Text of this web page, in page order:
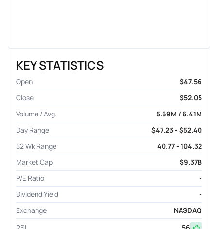
KEY STATISTICS
Open
$47.56
Close
$52.05
Volume / Avg.
5.69M / 6.41M
Day Range
$47.23 - $52.40
52 Wk Range
40.77 - 104.32
Market Cap
$9.37B
P/E Ratio
-
Dividend Yield
-
Exchange
NASDAQ